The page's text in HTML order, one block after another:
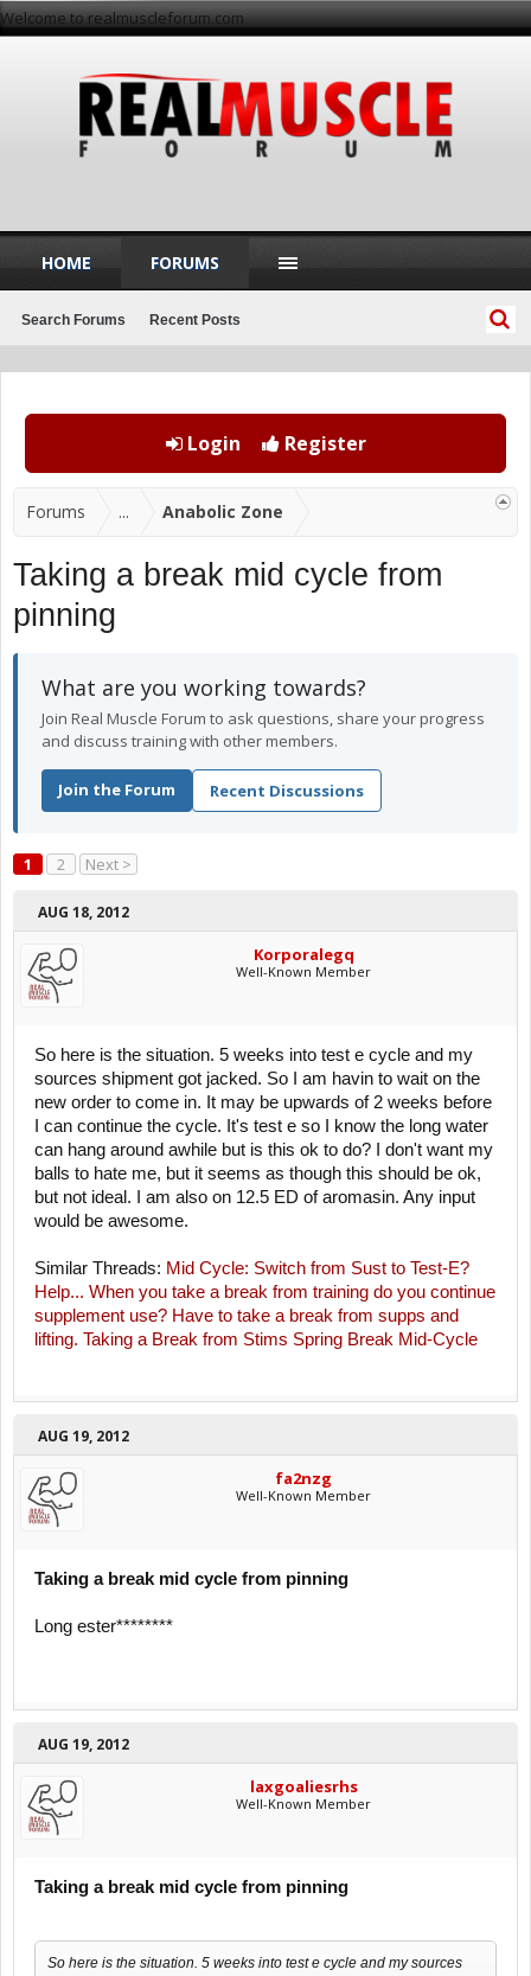
Welcome to realmuscleforum.com
Login Register
Forums ... Anabolic Zone
Taking a break mid cycle from
pinning
What are you working towards?
Join Real Muscle Forum to ask questions, share your progress
and discuss training with other members.
Join the Forum Recent Discussions
1 2 Next >
AUG 18, 2012
Korporalegq
Well-Known Member
So here is the situation. 5 weeks into test e cycle and my
sources shipment got jacked. So I am havin to wait on the
new order to come in. It may be upwards of 2 weeks before
I can continue the cycle. It's test e so I know the long water
can hang around awhile but is this ok to do? I don't want my
balls to hate me, but it seems as though this should be ok,
but not ideal. I am also on 12.5 ED of aromasin. Any input
would be awesome.
Similar Threads: Mid Cycle: Switch from Sust to Test-E?
Help... When you take a break from training do you continue
supplement use? Have to take a break from supps and
lifting. Taking a Break from Stims Spring Break Mid-Cycle
AUG 19, 2012
fa2nzg
Well-Known Member
Taking a break mid cycle from pinning
Long ester********
AUG 19, 2012
laxgoaliesrhs
Well-Known Member
Taking a break mid cycle from pinning
So here is the situation. 5 weeks into test e cycle and my sources
HOME FORUMS
Search Forums Recent Posts